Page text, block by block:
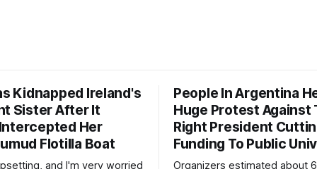
Kidnapped Ireland's
Sister After It
Her
Flotilla Boat
and I'm very worried
People In Argentina
Huge Protest Against
Right President
Funding To Public
Organizers estimated about